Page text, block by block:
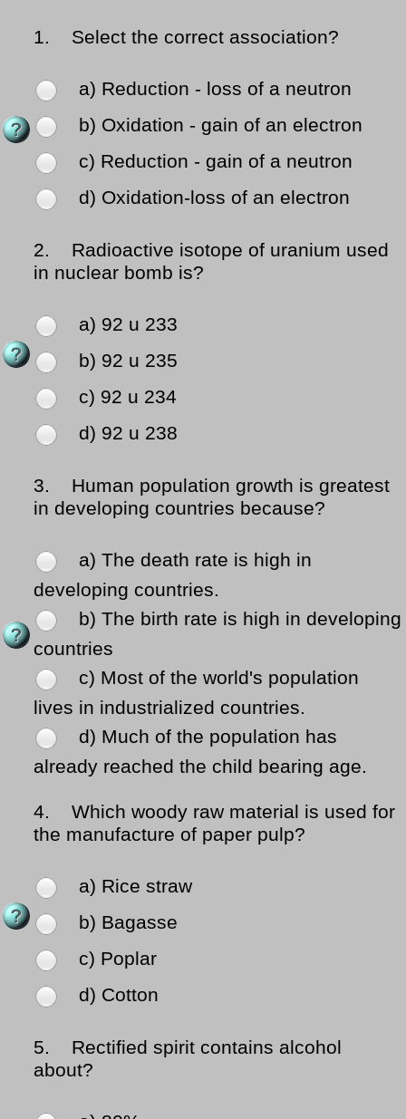
1. Select the correct association?
a) Reduction - loss of a neutron
b) Oxidation - gain of an electron
c) Reduction - gain of a neutron
d) Oxidation-loss of an electron
2.
Radioactive isotope of uranium used
in nuclear bomb is?
a) 92 u 233
b) 92 u 235
c) 92 u 234
d) 92 u 238
3.
Human population growth is greatest
in developing countries because?
a) The death rate is high in
developing countries.
b) The birth rate is high in developing
countries
c) Most of the world's population
lives in industrialized countries.
d) Much of the population has
already reached the child bearing age.
4.
Which woody raw material is used for
the manufacture of paper pulp?
a) Rice straw
b) Bagasse
c) Poplar
d) Cotton
5.
Rectified spirit contains alcohol
about?